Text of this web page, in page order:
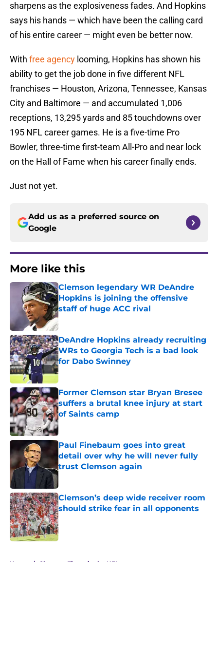
sharpens as the explosiveness fades. And Hopkins
says his hands — which have been the calling card
of his entire career — might even be better now.
With free agency looming, Hopkins has shown his
ability to get the job done in five different NFL
franchises — Houston, Arizona, Tennessee, Kansas
City and Baltimore — and accumulated 1,006
receptions, 13,295 yards and 85 touchdowns over
195 NFL career games. He is a five-time Pro
Bowler, three-time first-team All-Pro and near lock
on the Hall of Fame when his career finally ends.
Just not yet.
Add us as a preferred source on
Google
More like this
Clemson legendary WR DeAndre
Hopkins is joining the offensive
staff of huge ACC rival
Published by on Invalid Date
DeAndre Hopkins already recruiting
WRs to Georgia Tech is a bad look
for Dabo Swinney
Published by on Invalid Date
Former Clemson star Bryan Bresee
suffers a brutal knee injury at start
of Saints camp
Published by on Invalid Date
Paul Finebaum goes into great
detail over why he will never fully
trust Clemson again
Clemson’s deep wide receiver room
should strike fear in all opponents
Published by on Invalid Date
Home / Clemson Tigers in the NFL